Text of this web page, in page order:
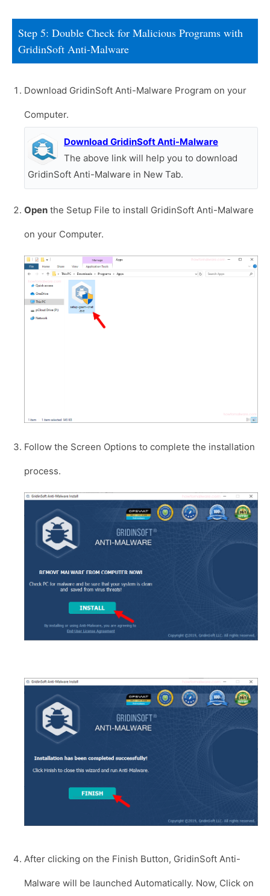
Step 5: Double Check for Malicious Programs with
GridinSoft Anti-Malware
Download GridinSoft Anti-Malware Program on your
Computer.
Download GridinSoft Anti-Malware
The above link will help you to download
GridinSoft Anti-Malware in New Tab.
Open the Setup File to install GridinSoft Anti-Malware
on your Computer.
Follow the Screen Options to complete the installation
process.
After clicking on the Finish Button, GridinSoft Anti-
Malware will be launched Automatically. Now, Click on